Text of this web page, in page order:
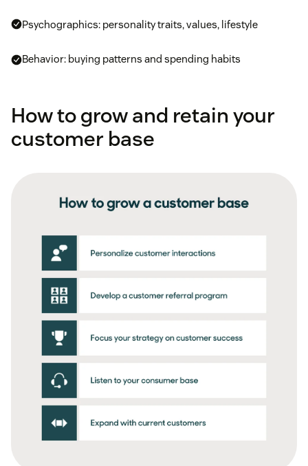
Psychographics: personality traits, values, lifestyle
Behavior: buying patterns and spending habits
How to grow and retain your
customer base